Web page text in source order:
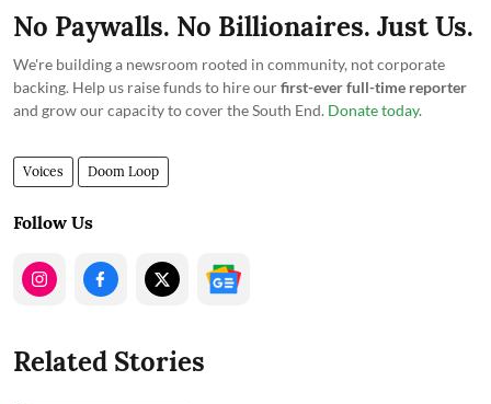
No Paywalls. No Billionaires. Just Us.
We're building a newsroom rooted in community, not corporate
backing. Help us raise funds to hire ourfirst-ever full-time reporter
and grow our capacity to cover the South End. Donate today.
Voices Doom Loop
Follow Us
Related Stories